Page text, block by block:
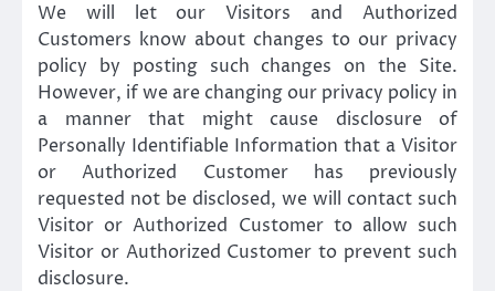
We will let our Visitors and Authorized
Customers know about changes to our privacy
policy by posting such changes on the Site.
However, if we are changing our privacy policy in
a manner that might cause disclosure of
Personally Identifiable Information that a Visitor
or Authorized Customer has previously
requested not be disclosed, we will contact such
Visitor or Authorized Customer to allow such
Visitor or Authorized Customer to prevent such
disclosure.